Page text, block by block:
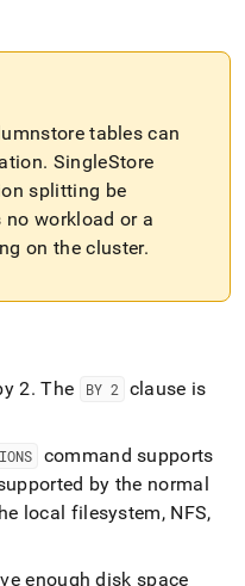
tables can
. SingleStore
splitting be
no workload or a
on thecluster.
2. The BY 2
clause is
command supports
by the normal
local filesystem, NFS,
enough disk space